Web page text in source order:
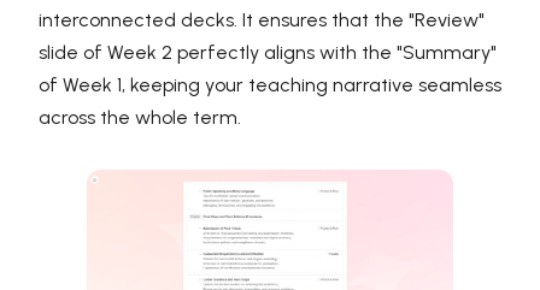
interconnected decks. It ensures that the "Review"
slide of Week 2 perfectly aligns with the "Summary"
of Week 1, keeping your teaching narrative seamless
across the whole term.